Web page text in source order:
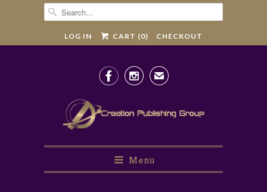
LOG IN CART (0) CHECKOUT
  ✉
Menu